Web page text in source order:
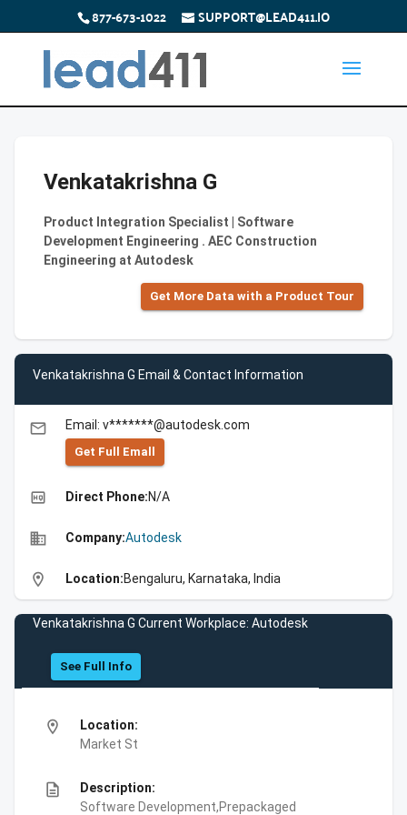
877-673-1022 SUPPORT@LEAD411.IO
Venkatakrishna G
Product Integration Specialist | Software
Development Engineering . AEC Construction
Engineering at Autodesk
Get More Data with a Product Tour
Venkatakrishna G Email & Contact Information
email Email: v*******@autodesk.com
Get Full Emall
high_quality Direct Phone:N/A
business Company:Autodesk
location_on Location:Bengaluru, Karnataka, India
Venkatakrishna G Current Workplace: Autodesk
See Full Info
location_on
Location:
Market St
description
Description:
Software Development,Prepackaged